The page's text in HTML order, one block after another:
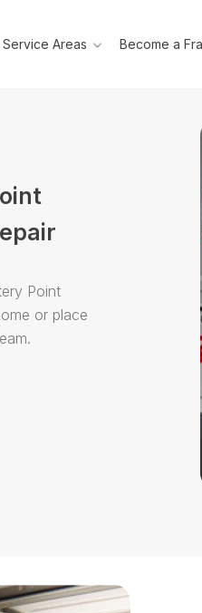
Service Areas Become a
Point
or place